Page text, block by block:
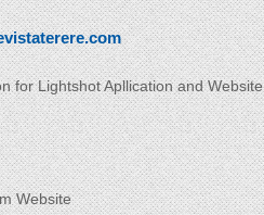
for Lightshot Apllication and Website
Website